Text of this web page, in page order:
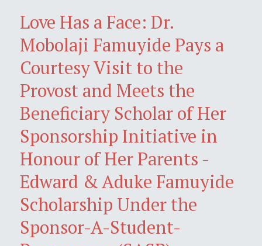
Love Has a Face: Dr.
Mobolaji Famuyide Pays a
Courtesy Visit to the
Provost and Meets the
Beneficiary Scholar of Her
Sponsorship Initiative in
Honour of Her Parents -
Edward & Aduke Famuyide
Scholarship Under the
Sponsor-A-Student-